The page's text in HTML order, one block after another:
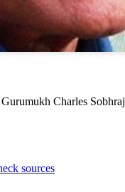
Charles Sobhraj
sources